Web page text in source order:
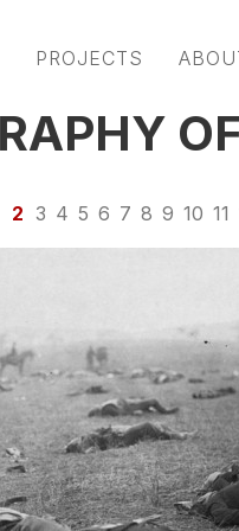
PROJECTS
2 3 4 5 6 7 8 9 10 11